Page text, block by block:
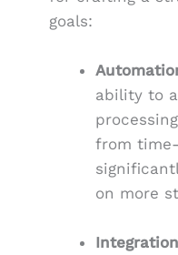
goals:
ability to
from
on more